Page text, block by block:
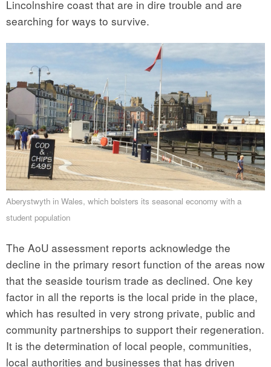
Lincolnshire coast that are in dire trouble and are
searching for ways to survive.
Aberystwyth in Wales, which bolsters its seasonal economy with a
student population
The AoU assessment reports acknowledge the
decline in the primary resort function of the areas now
that the seaside tourism trade as declined. One key
factor in all the reports is the local pride in the place,
which has resulted in very strong private, public and
community partnerships to support their regeneration.
It is the determination of local people, communities,
local authorities and businesses that has driven